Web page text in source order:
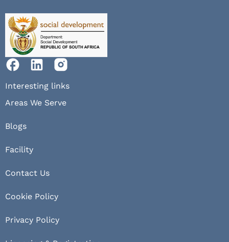
Interesting links
Areas We Serve
Blogs
Facility
Contact Us
Cookie Policy
Privacy Policy